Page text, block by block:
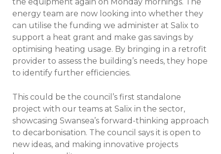
energy team are now looking into whether they
can utilise the funding we administer at Salix to
support a heat grant and make gas savings by
optimising heating usage. By bringing in a retrofit
provider to assess the building’s needs, they hope
to identify further efficiencies.
This could be the council’s first standalone
project with our teams at Salix in the sector,
showcasing Swansea’s forward-thinking approach
to decarbonisation. The council says it is open to
new ideas, and making innovative projects